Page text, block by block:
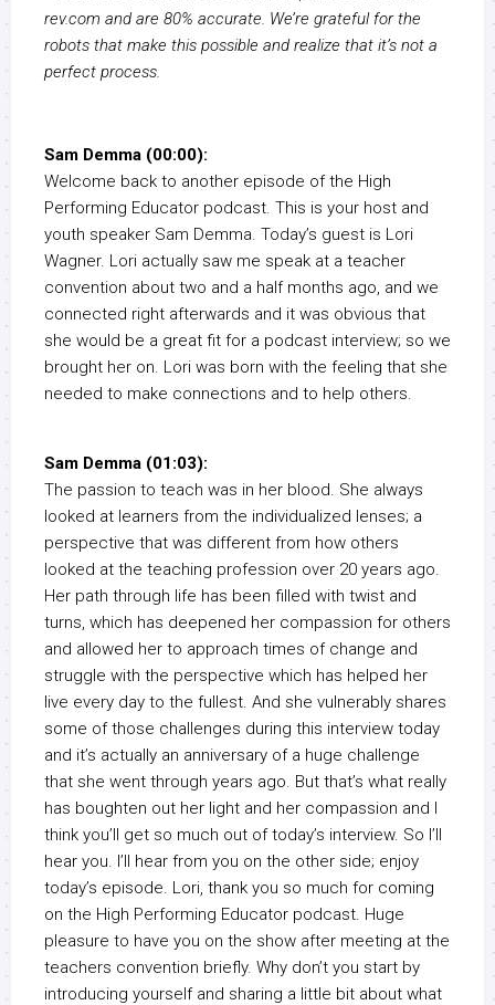
rev.com and are 80% accurate. We’re grateful for the
robots that make this possible and realize that it’s not a
perfect process.
Sam Demma (00:00):
Welcome back to another episode of the High
Performing Educator podcast. This is your host and
youth speaker Sam Demma. Today’s guest is Lori
Wagner. Lori actually saw me speak at a teacher
convention about two and a half months ago, and we
connected right afterwards and it was obvious that
she would be a great fit for a podcast interview; so we
brought her on. Lori was born with the feeling that she
needed to make connections and to help others.
Sam Demma (01:03):
The passion to teach was in her blood. She always
looked at learners from the individualized lenses; a
perspective that was different from how others
looked at the teaching profession over 20 years ago.
Her path through life has been filled with twist and
turns, which has deepened her compassion for others
and allowed her to approach times of change and
struggle with the perspective which has helped her
live every day to the fullest. And she vulnerably shares
some of those challenges during this interview today
and it’s actually an anniversary of a huge challenge
that she went through years ago. But that’s what really
has boughten out her light and her compassion and I
think you’ll get so much out of today’s interview. So I’ll
hear you. I’ll hear from you on the other side; enjoy
today’s episode. Lori, thank you so much for coming
on the High Performing Educator podcast. Huge
pleasure to have you on the show after meeting at the
teachers convention briefly. Why don’t you start by
introducing yourself and sharing a little bit about what